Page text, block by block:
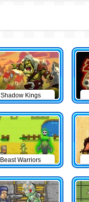
Shadow Kings
Beast Warriors